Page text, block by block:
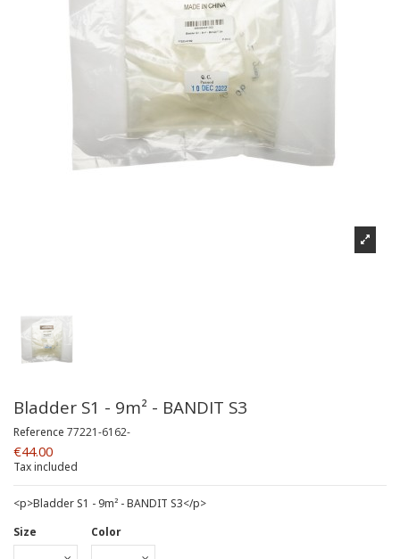
Bladder S1 - 9m² - BANDIT S3
Reference 77221-6162-
€44.00
Tax included
<p>Bladder S1 - 9m² - BANDIT S3</p>
Size
Color